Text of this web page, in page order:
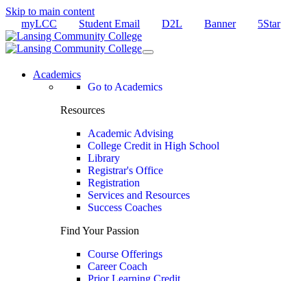
Skip to main content
myLCC
Student Email D2L Banner 5Star
Academics
Go to Academics
Resources
Academic Advising
College Credit in High School
Library
Registrar's Office
Registration
Services and Resources
Success Coaches
Find Your Passion
Course Offerings
Career Coach
Prior Learning Credit